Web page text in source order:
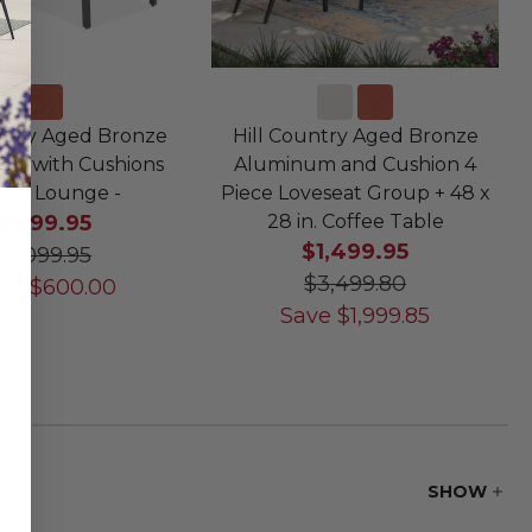
Aged Bronze
with Cushions
Lounge -
$499.95
$1,099.95
$600.00
Hill Country Aged Bronze
Aluminum and Cushion 4
Piece Loveseat Group + 48 x
28 in. Coffee Table
$1,499.95
$3,499.80
Save $1,999.85
SHOW